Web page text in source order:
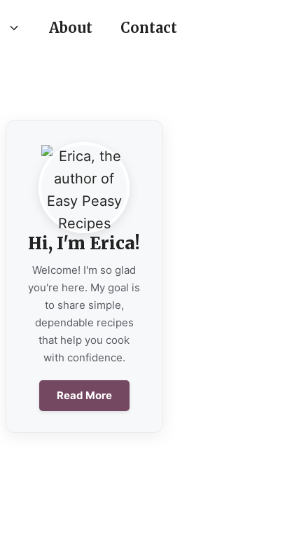
About Contact
Hi, I'm Erica!
Welcome! I'm so glad
you're here. My goal is
to share simple,
dependable recipes
that help you cook
with confidence.
Read More